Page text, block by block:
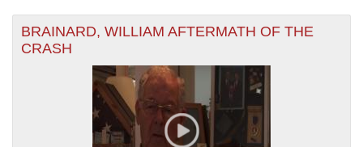
BRAINARD, WILLIAM AFTERMATH OF THE
CRASH